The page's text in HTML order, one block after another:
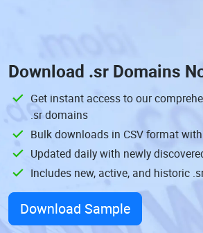
Download .sr Domains
Get instant access to our
.sr domains
Bulk downloads in CSV format
Updated daily with newly
Includes new, active, and historic
Download Sample